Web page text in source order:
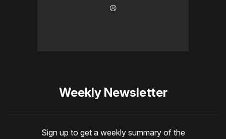
☹️
Weekly Newsletter
Sign up to get a weekly summary of the